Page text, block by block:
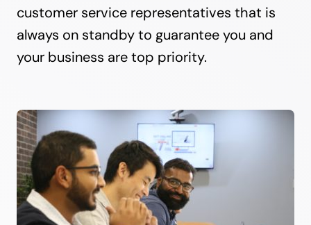
customer service representatives that is
always on standby to guarantee you and
your business are top priority.